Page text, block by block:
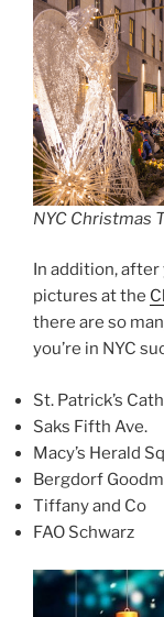
NYC Christmas
In addition, after
pictures at the
there are so
you’re in NYC
St. Patrick’s
Saks Fifth Ave.
Macy’s Herald
Bergdorf
Tiffany and Co
FAO Schwarz